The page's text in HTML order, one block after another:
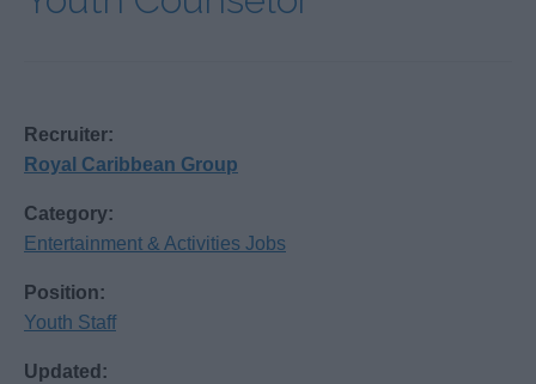
Recruiter:
Royal Caribbean Group
Category:
Entertainment & Activities Jobs
Position:
Youth Staff
Updated: